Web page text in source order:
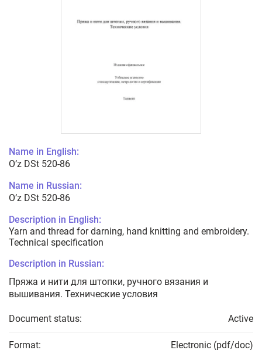
Name in English:
O’z DSt 520-86
Name in Russian:
O’z DSt 520-86
Description in English:
Yarn and thread for darning, hand knitting and embroidery.
Technical specification
Description in Russian:
Пряжа и нити для штопки, ручного вязания и
вышивания. Технические условия
Document status: Active
Format: Electronic (pdf/doc)